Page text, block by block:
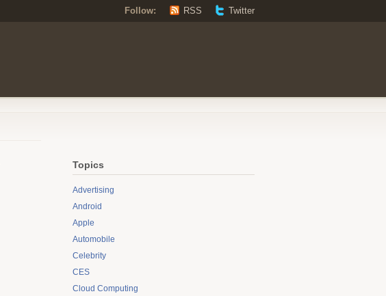
Follow: RSS Twitter
Topics
Advertising
Android
Apple
Automobile
Celebrity
CES
Cloud Computing